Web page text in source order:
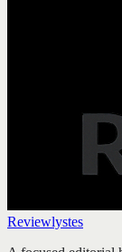
Reviewlystes